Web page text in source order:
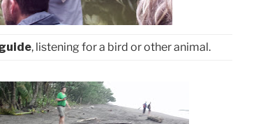
, listening for a bird or other animal.